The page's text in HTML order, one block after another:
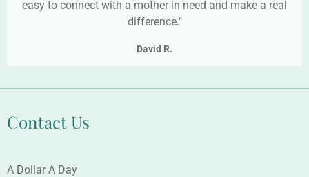
easy to connect with a mother in need and make a real
difference."
David R.
Contact Us
A Dollar A Day